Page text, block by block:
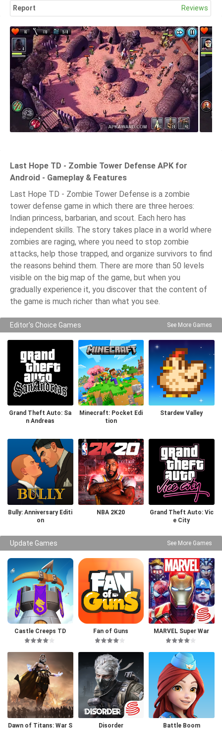
Report Reviews
Last Hope TD - Zombie Tower Defense APK for
Android - Gameplay & Features
Last Hope TD - Zombie Tower Defense is a zombie
tower defense game in which there are three heroes:
Indian princess, barbarian, and scout. Each hero has
independent skills. The story takes place in a world where
zombies are raging, where you need to stop zombie
attacks, help those trapped, and organize survivors to find
the reasons behind them. There are more than 50 levels
visible on the big map of the game, but when you
gradually experience it, you discover that the content of
the game is much richer than what you see.
Editor's Choice Games See More Games
Grand Theft Auto: Sa
n Andreas
Minecraft: Pocket Edi
tion
Stardew Valley
Bully: Anniversary Editi
on
NBA 2K20
Grand Theft Auto: Vic
e City
Update Games See More Games
Castle Creeps TD Fan of Guns MARVEL Super War
Dawn of Titans: War S
Disorder Battle Boom